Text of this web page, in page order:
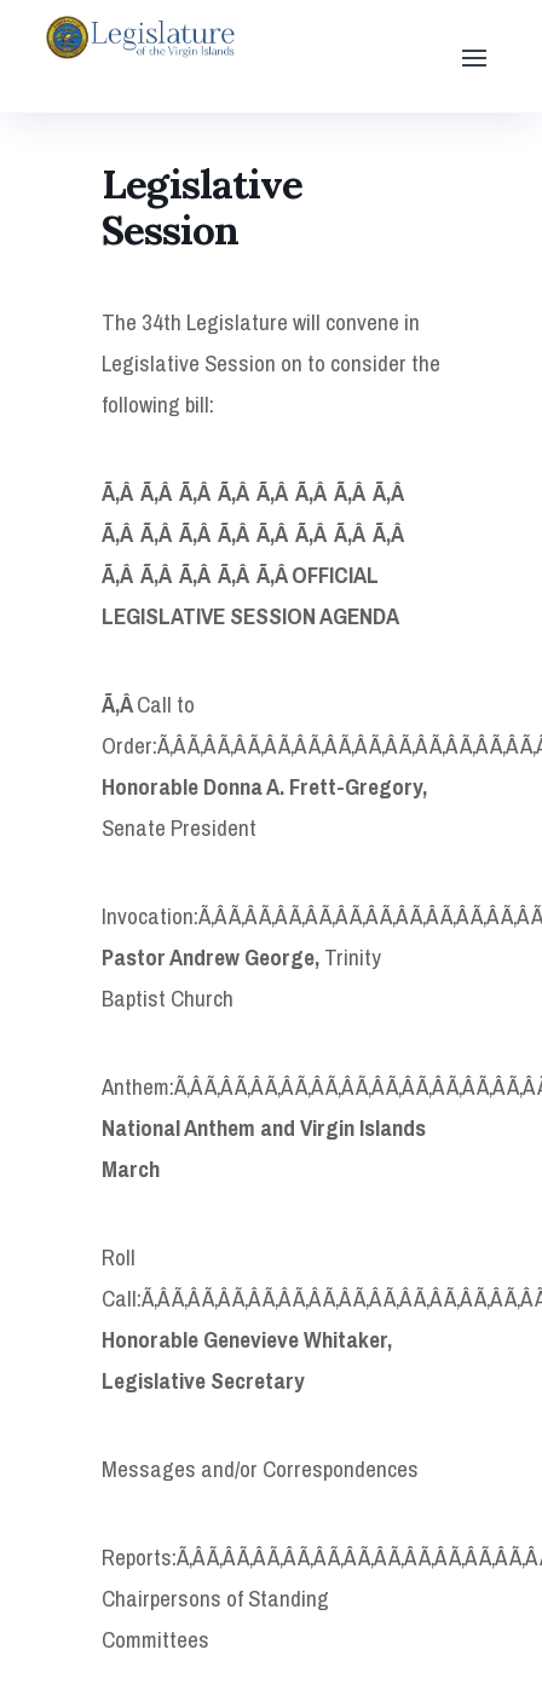
Legislative
Session
The 34th Legislature will convene in
Legislative Session on to consider the
following bill:
Ã‚Â Ã‚Â Ã‚Â Ã‚Â Ã‚Â Ã‚Â Ã‚Â Ã‚Â
Ã‚Â Ã‚Â Ã‚Â Ã‚Â Ã‚Â Ã‚Â Ã‚Â Ã‚Â
Ã‚Â Ã‚Â Ã‚Â Ã‚Â Ã‚Â OFFICIAL
LEGISLATIVE SESSION AGENDA
Ã‚ÂCall to
Order:Ã‚Â Ã‚Â Ã‚Â Ã‚Â Ã‚Â Ã‚Â Ã‚Â Ã‚Â Ã‚Â Ã‚Â Ã‚Â Ã‚Â
Honorable Donna A. Frett-Gregory,
Senate President
Invocation:Ã‚Â Ã‚Â Ã‚Â Ã‚Â Ã‚Â Ã‚Â Ã‚Â Ã‚Â Ã‚Â Ã‚Â Ã‚Â
Pastor Andrew George,Trinity
Baptist Church
Anthem:Ã‚Â Ã‚Â Ã‚Â Ã‚Â Ã‚Â Ã‚Â Ã‚Â Ã‚Â Ã‚Â Ã‚Â Ã‚Â Ã‚Â
National Anthem and Virgin Islands
March
Roll
Call:Ã‚Â Ã‚Â Ã‚Â Ã‚Â Ã‚Â Ã‚Â Ã‚Â Ã‚Â Ã‚Â Ã‚Â Ã‚Â Ã‚Â
Honorable Genevieve Whitaker,
Legislative Secretary
Messages and/or Correspondences
Reports:Ã‚Â Ã‚Â Ã‚Â Ã‚Â Ã‚Â Ã‚Â Ã‚Â Ã‚Â Ã‚Â Ã‚Â Ã‚Â
Chairpersons of Standing
Committees